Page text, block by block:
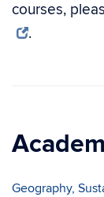
courses,
.
Geography,